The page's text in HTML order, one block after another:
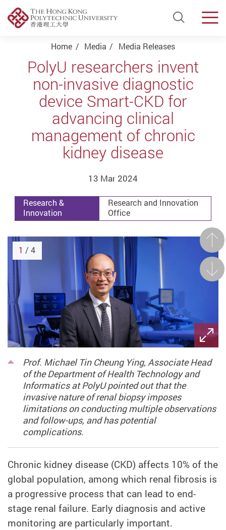
Open
Start main content
Home Media Media Releases
PolyU researchers invent
non-invasive diagnostic
device Smart-CKD for
advancing clinical
management of chronic
kidney disease
13 Mar 2024
Research &
Innovation
Research and Innovation
Office
Prof. Michael Tin Cheung Ying, Associate Head
of the Department of Health Technology and
Informatics at PolyU pointed out that the
invasive nature of renal biopsy imposes
limitations on conducting multiple observations
and follow-ups, and has potential
complications.
Next
1 / 4
Chronic kidney disease (CKD) affects 10% of the
global population, among which renal fibrosis is
a progressive process that can lead to end-
stage renal failure. Early diagnosis and active
monitoring are particularly important.